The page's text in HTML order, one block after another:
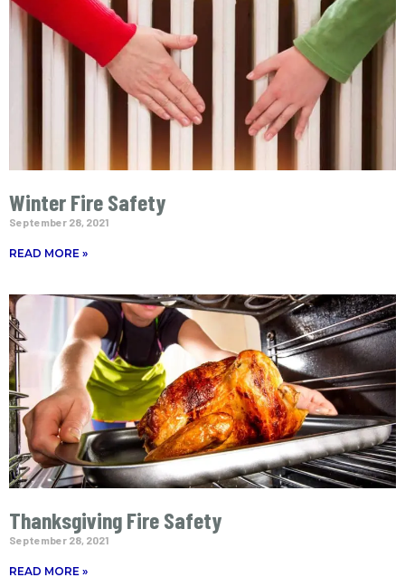
Winter Fire Safety
September 28, 2021
READ MORE »
Thanksgiving Fire Safety
September 28, 2021
READ MORE »